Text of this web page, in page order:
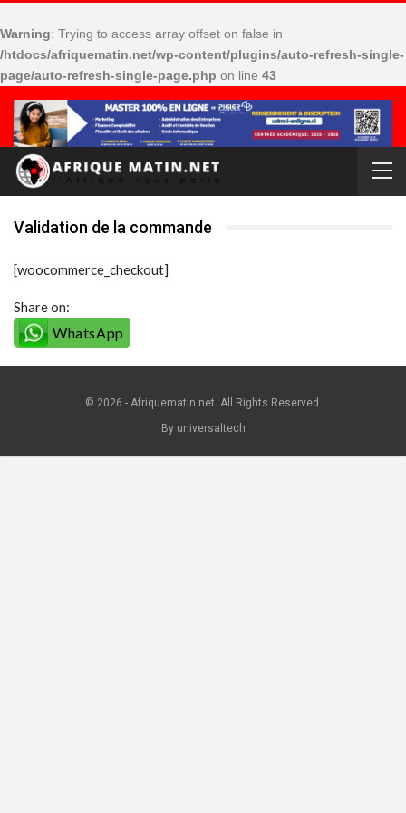
Warning: Trying to access array offset on false in
/htdocs/afriquematin.net/wp-content/plugins/auto-refresh-single-
page/auto-refresh-single-page.php on line 43
Validation de la commande
[woocommerce_checkout]
Share on:
WhatsApp
© 2026 - Afriquematin.net. All Rights Reserved.
By universaltech